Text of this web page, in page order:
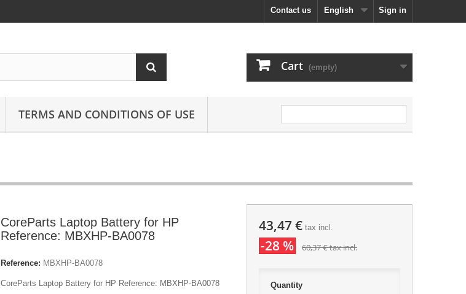
Sign in
English
Contact us
Cart (empty)
TERMS AND CONDITIONS OF USE
CoreParts Laptop Battery for HP
Reference: MBXHP-BA0078
Reference: MBXHP-BA0078
CoreParts Laptop Battery for HP Reference: MBXHP-BA0078
43,47 €tax incl.
-28 % 60,37 €tax incl.
Quantity